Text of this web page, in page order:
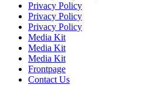
Privacy Policy
Privacy Policy
Privacy Policy
Media Kit
Media Kit
Media Kit
Frontpage
Contact Us